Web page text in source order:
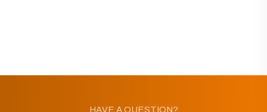
HAVE A QUESTION?